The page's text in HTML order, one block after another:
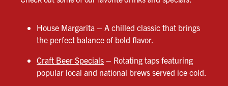
House Margarita – A chilled classic that brings
the perfect balance of bold flavor.
Craft Beer Specials – Rotating taps featuring
popular local and national brews served ice cold.